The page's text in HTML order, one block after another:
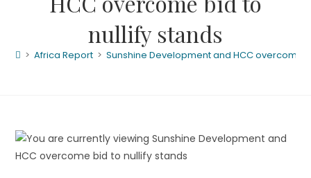
nullify stands
> Africa Report > Sunshine Development and HCC overcome